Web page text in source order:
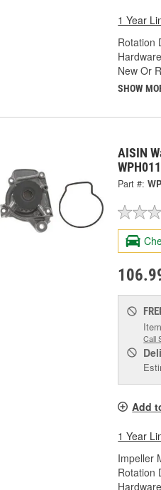
1 Year
Rotation
New Or
SHOW
AISIN
WPH011
Part #:
Call
Add
1 Year
Impeller
Rotation